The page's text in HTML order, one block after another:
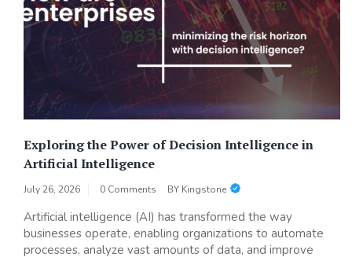
Exploring the Power of Decision Intelligence in
Artificial Intelligence
July 26, 2026 0 Comments BY Kingstone
Artificial intelligence (AI) has transformed the way
businesses operate, enabling organizations to automate
processes, analyze vast amounts of data, and improve